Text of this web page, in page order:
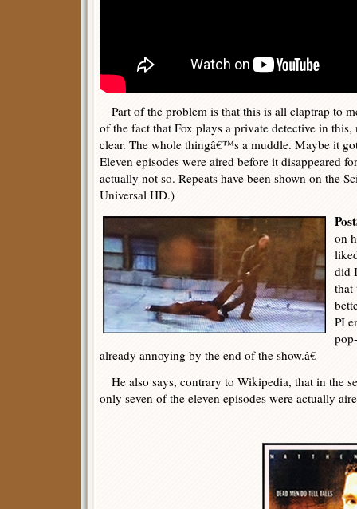
Part of the problem is that this is all claptrap to
of the fact that Fox plays a private detective in
clear. The whole thingâ€™s a muddle. Maybe it
Eleven episodes were aired before it disappeared
actually not so. Repeats have been shown on the
Universal HD.)
on
did
that
PI
already annoying by the end of the show.â€
He also says, contrary to Wikipedia, that in the
only seven of the eleven episodes were actually